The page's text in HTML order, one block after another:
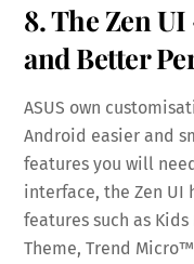
8. The Zen
and Better
ASUS own
Android easier and
features you will
interface, the Zen UI
features such as
Theme, Trend